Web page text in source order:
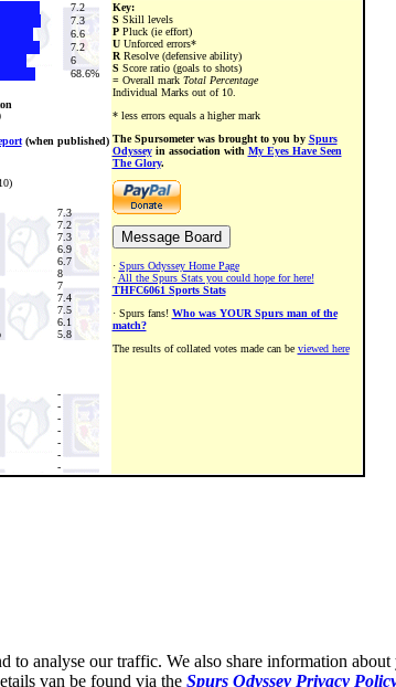
7.2
7.3
6.6
7.2
6
68.6%
(when published)
7.3
7.2
7.3
6.9
6.7
8
7
7.4
7.5
6.1
5.8
-
-
-
-
-
-
-
Key:
S Skill levels
PPluck (ie effort)
UUnforced errors*
RResolve (defensive ability)
S Score ratio (goals to shots)
=Overall mark Total Percentage
Individual Marks out of 10.
* less errors equals a higher mark
The Spursometer was brought to you by Spurs
Odysseyin association with My Eyes Have Seen
The Glory.
· Spurs Odyssey Home Page
· All the Spurs Stats you could hope for here!
THFC6061 Sports Stats
· Spurs fans! Who was YOUR Spurs man of the
match?
The results of collated votes made can be viewed here
to analyse our traffic. We also share information
van be found via the Spurs Odyssey Privacy